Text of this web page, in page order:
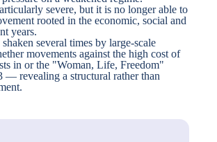
severe, but it is no longer able to
rooted in the economic, social and
years.
several times by large-scale
movements against the high cost of
in or the "Woman, Life, Freedom"
— revealing a structural rather than